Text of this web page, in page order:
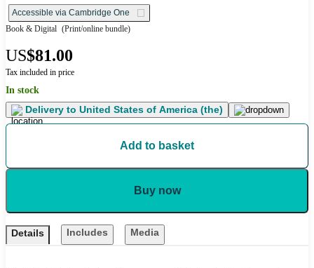
Accessible via Cambridge One
Book & Digital (Print/online bundle)
US$81.00
Tax included in price
In stock
Delivery to United States of America (the)
Add to basket
Buy now
Details Includes Media